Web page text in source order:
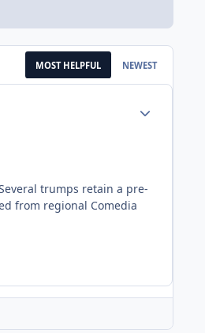
MOST HELPFUL NEWEST
trumps retain a pre-
from regional Comedia